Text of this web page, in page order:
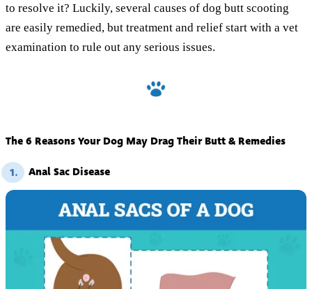
to resolve it? Luckily, several causes of dog butt scooting
are easily remedied, but treatment and relief start with a vet
examination to rule out any serious issues.
The 6 Reasons Your Dog May Drag Their Butt & Remedies
1. Anal Sac Disease